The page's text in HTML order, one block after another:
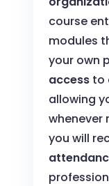
course
modules
your own
access to
allowing
whenever
you will